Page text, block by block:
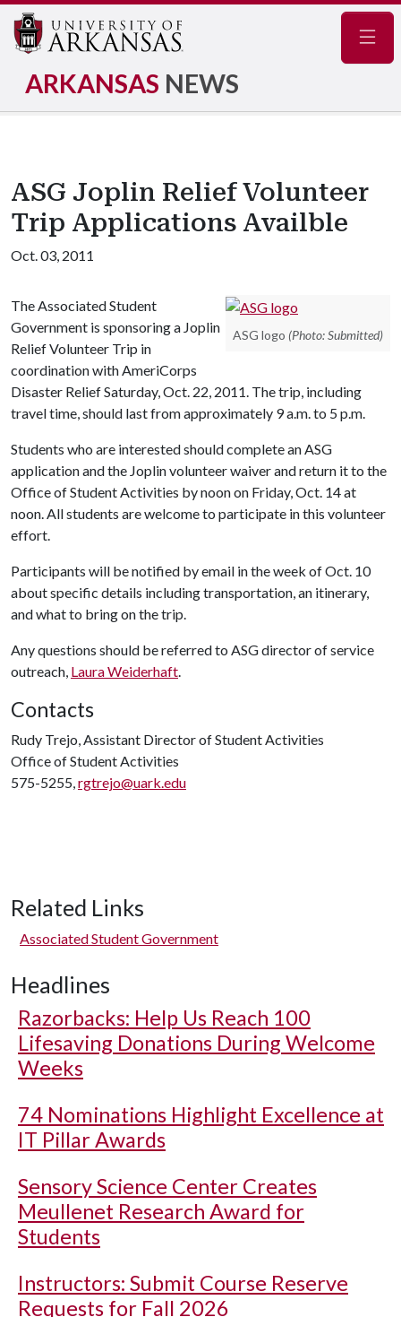
ARKANSAS NEWS
ASG Joplin Relief Volunteer
Trip Applications Availble
Oct. 03, 2011
ASG logo (Photo: Submitted)
The Associated Student
Government is sponsoring a Joplin
Relief Volunteer Trip in
coordination with AmeriCorps
Disaster Relief Saturday, Oct. 22, 2011. The trip, including
travel time, should last from approximately 9 a.m. to 5 p.m.
Students who are interested should complete an ASG
application and the Joplin volunteer waiver and return it to the
Office of Student Activities by noon on Friday, Oct. 14 at
noon. All students are welcome to participate in this volunteer
effort.
Participants will be notified by email in the week of Oct. 10
about specific details including transportation, an itinerary,
and what to bring on the trip.
Any questions should be referred to ASG director of service
outreach, Laura Weiderhaft.
Contacts
Rudy Trejo, Assistant Director of Student Activities
Office of Student Activities
575-5255,rgtrejo@uark.edu
Related Links
Associated Student Government
Headlines
Razorbacks: Help Us Reach 100
Lifesaving Donations During Welcome
Weeks
74 Nominations Highlight Excellence at
IT Pillar Awards
Sensory Science Center Creates
Meullenet Research Award for
Students
Instructors: Submit Course Reserve
Requests for Fall 2026